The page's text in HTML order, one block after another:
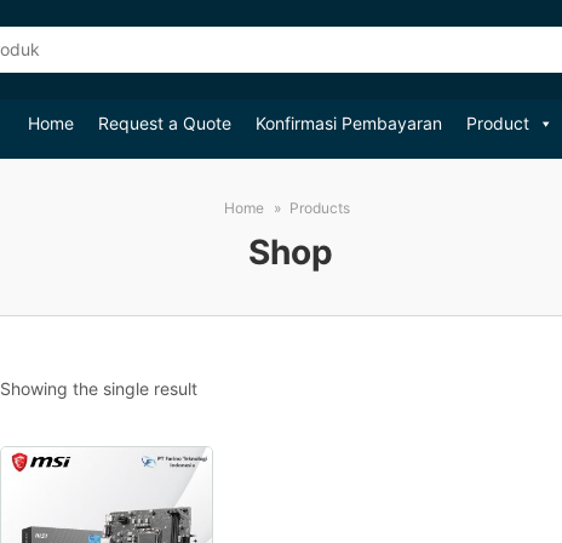
Home Request a Quote Konfirmasi Pembayaran Product
Home Products
Shop
Showing the single result